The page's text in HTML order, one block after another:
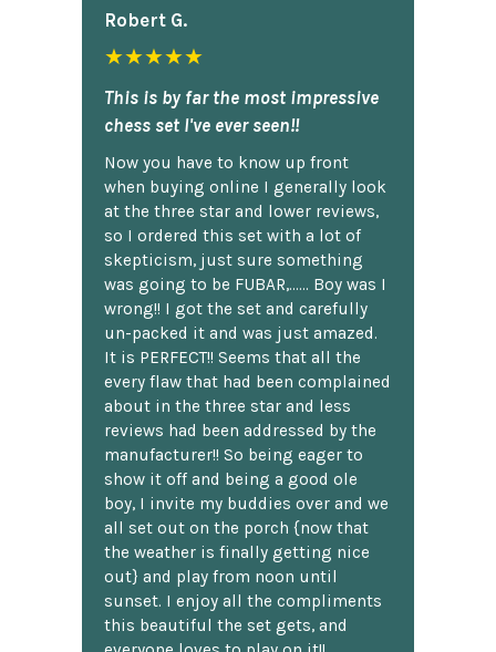
Robert G.
★★★★★
This is by far the most impressive
chess set I've ever seen!!
Now you have to know up front
when buying online I generally look
at the three star and lower reviews,
so I ordered this set with a lot of
skepticism, just sure something
was going to be FUBAR,...... Boy was I
wrong!! I got the set and carefully
un-packed it and was just amazed.
It is PERFECT!! Seems that all the
every flaw that had been complained
about in the three star and less
reviews had been addressed by the
manufacturer!! So being eager to
show it off and being a good ole
boy, I invite my buddies over and we
all set out on the porch {now that
the weather is finally getting nice
out} and play from noon until
sunset. I enjoy all the compliments
this beautiful the set gets, and